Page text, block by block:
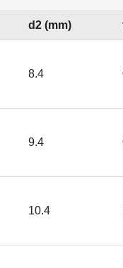
d2 (mm)
8.4
9.4
10.4